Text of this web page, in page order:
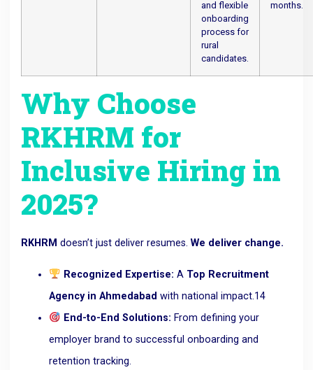
and flexible
onboarding
process for
rural
candidates.
months.
Why Choose
RKHRM for
Inclusive Hiring in
2025?
RKHRM doesn’t just deliver resumes.We deliver change.
Recognized Expertise: A Top Recruitment
Agency in Ahmedabad with national impact.14
End-to-End Solutions: From defining your
employer brand to successful onboarding and
retention tracking.